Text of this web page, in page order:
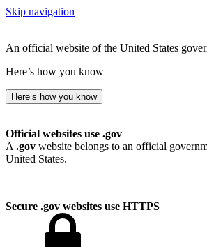
Skip navigation
An official website of the United States
Here’s how you know
Here’s how you know
Official websites use .gov
A .gov website belongs to an official
United States.
Secure .gov websites use HTTPS